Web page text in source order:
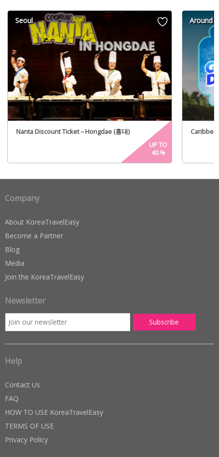
Seoul
Nanta Discount Ticket – Hongdae (홍대)
UP TO
40%
Around
Company
About KoreaTravelEasy
Become a Partner
Blog
Media
Join the KoreaTravelEasy
Newsletter
Help
Contact Us
FAQ
HOW TO USE KoreaTravelEasy
TERMS OF USE
Privacy Policy